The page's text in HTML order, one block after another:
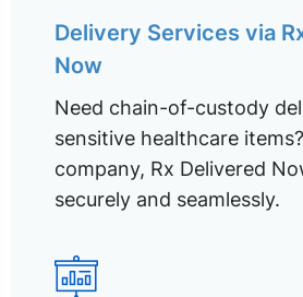
Delivery Services via
Now
Need chain-of-custody
sensitive healthcare
company, Rx Delivered
securely and seamlessly.